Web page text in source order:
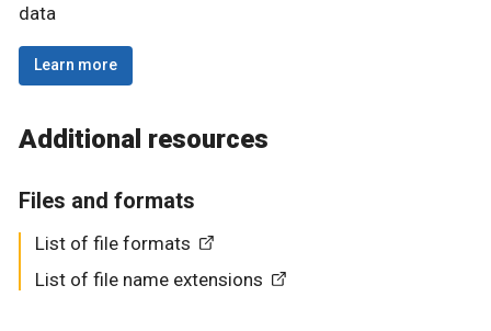
data
Learn more
Additional resources
Files and formats
List of file formats
List of file name extensions